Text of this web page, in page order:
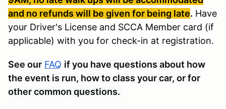
and no refunds will be given for being late. Have
your Driver's License and SCCA Member card (if
applicable) with you for check-in at registration.
See our FAQ if you have questions about how
the event is run, how to class your car, or for
other common questions.